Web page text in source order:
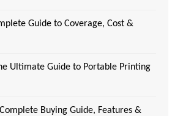
Guide to Coverage, Cost &
Ultimate Guide to Portable Printing
Buying Guide, Features &